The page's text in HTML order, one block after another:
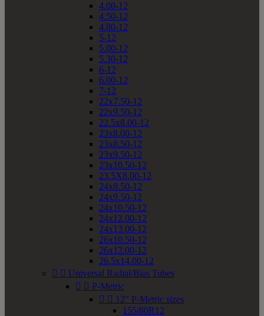
4.00-12
4.50-12
4.80-12
5-12
5.00-12
5.30-12
6-12
6.00-12
7-12
22x7.50-12
22x9.50-12
22.5x8.00-12
23x8.00-12
23x8.50-12
23x9.50-12
23x10.50-12
23.5X8.00-12
24x8.50-12
24x9.50-12
24x10.50-12
24x12.00-12
24x13.00-12
26x10.50-12
26x12.00-12
26.5x14.00-12
  Universal Radial/Bias Tubes
  P-Metric
  12" P-Metric sizes
155/80R12